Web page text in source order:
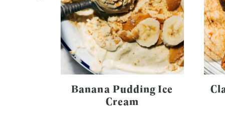
Banana Pudding Ice
Cream